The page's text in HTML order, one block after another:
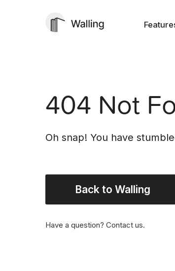
404 Not
Oh snap! You have
Back to Walling
Have a question? Contact us.